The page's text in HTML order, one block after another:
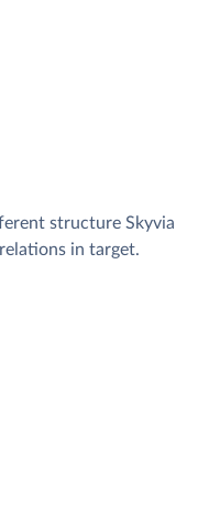
structure Skyvia
in target.